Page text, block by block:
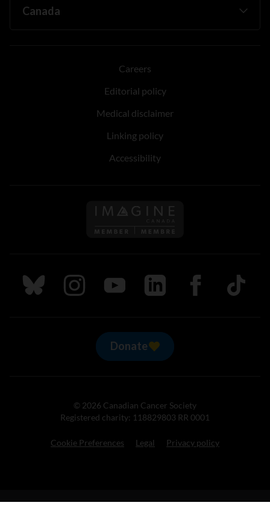
Careers
Editorial policy
Medical disclaimer
Linking policy
Accessibility
Follow us on Imagine
Follow us on Bluesky
Follow us on Instagram
Follow us on Youtube
Follow us on LinkedIn
Follow us on
TikTok
Donate
© 2026 Canadian Cancer Society
Registered charity: 118829803 RR 0001
Cookie Preferences Legal Privacy policy